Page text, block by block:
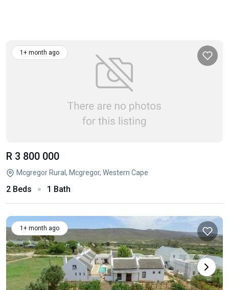
1+ month ago
R 3 800 000
Mcgregor Rural, Mcgregor, Western Cape
2 Beds 1 Bath
1+ month ago